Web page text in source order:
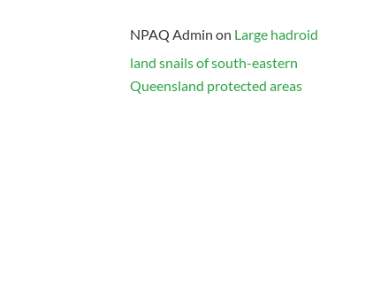
NPAQ Admin on Large hadroid
land snails of south-eastern
Queensland protected areas